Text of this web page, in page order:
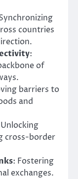
countries
:
of
barriers to
and
cross-border
: Fostering
exchanges.